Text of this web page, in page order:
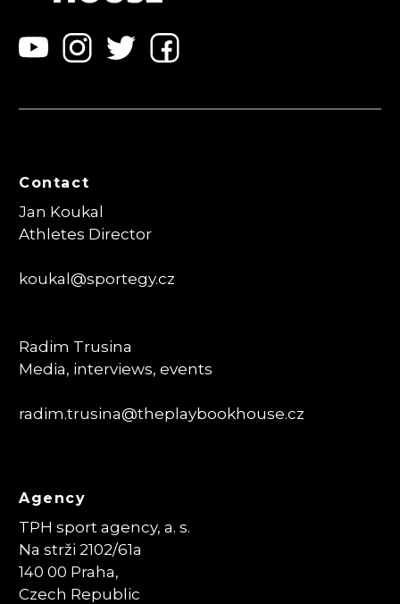
Contact
Jan Koukal
Athletes Director
koukal@sportegy.cz
Radim Trusina
Media, interviews, events
radim.trusina@theplaybookhouse.cz
Agency
TPH sport agency, a. s.
Na strži 2102/61a
140 00 Praha,
Czech Republic